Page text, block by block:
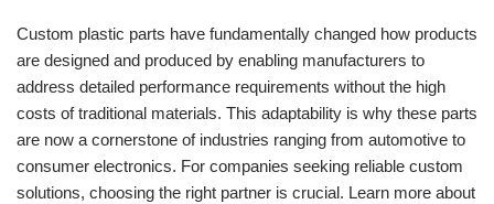
Custom plastic parts have fundamentally changed how products
are designed and produced by enabling manufacturers to
address detailed performance requirements without the high
costs of traditional materials. This adaptability is why these parts
are now a cornerstone of industries ranging from automotive to
consumer electronics. For companies seeking reliable custom
solutions, choosing the right partner is crucial. Learn more about